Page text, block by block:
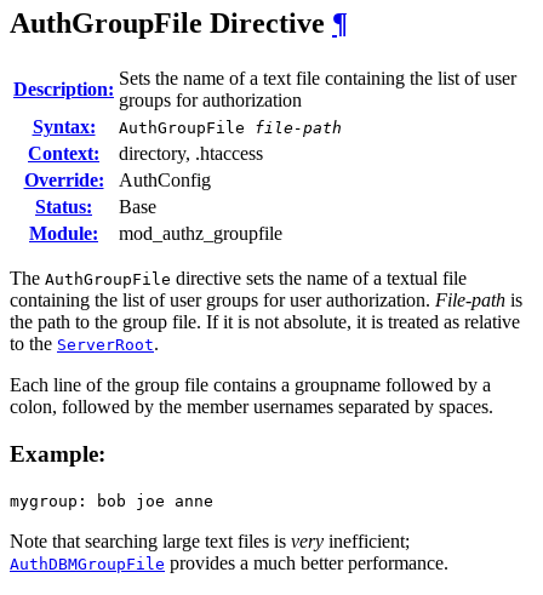
AuthGroupFile Directive ¶
Description:
Sets the name of a text file containing the list of user
groups for authorization
Syntax:
AuthGroupFile file-path
Context:
directory, .htaccess
Override:
AuthConfig
Status:
Base
Module:
mod_authz_groupfile
The AuthGroupFile directive sets the name of a textual file
containing the list of user groups for user authorization. File-path is
the path to the group file. If it is not absolute, it is treated as relative
to the ServerRoot.
Each line of the group file contains a groupname followed by a
colon, followed by the member usernames separated by spaces.
Example:
mygroup: bob joe anne
Note that searching large text files is very inefficient;
AuthDBMGroupFile provides a much better performance.